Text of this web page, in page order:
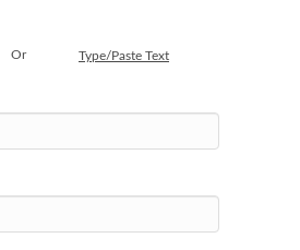
Or Type/Paste Text